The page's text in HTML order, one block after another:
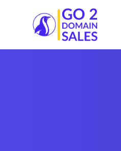
Go2DomainSales